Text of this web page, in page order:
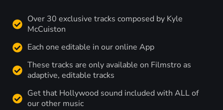
Over 30 exclusive tracks composed by Kyle
McCuiston
Each one editable in our online App
These tracks are only available on Filmstro as
adaptive, editable tracks
Get that Hollywood sound included with ALL of
our other music